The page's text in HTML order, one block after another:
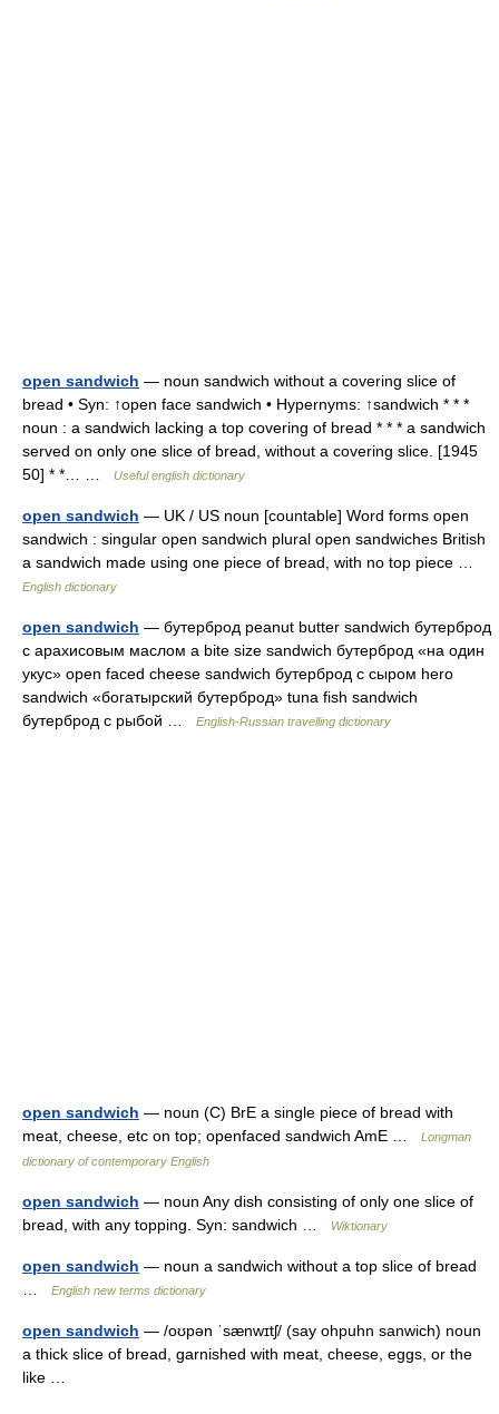
open sandwich — noun sandwich without a covering slice of
bread • Syn: ↑open face sandwich • Hypernyms: ↑sandwich * * *
noun : a sandwich lacking a top covering of bread * * * a sandwich
served on only one slice of bread, without a covering slice. [1945
50] * *… …
Useful english dictionary
open sandwich — UK / US noun [countable] Word forms open
sandwich : singular open sandwich plural open sandwiches British
a sandwich made using one piece of bread, with no top piece …
English dictionary
open sandwich — бутерброд peanut butter sandwich бутерброд
с арахисовым маслом a bite size sandwich бутерброд «на один
укус» open faced cheese sandwich бутерброд с сыром hero
sandwich «богатырский бутерброд» tuna fish sandwich
бутерброд с рыбой …
English-Russian travelling dictionary
open sandwich — noun (C) BrE a single piece of bread with
meat, cheese, etc on top; open­faced sandwich AmE …
Longman
dictionary of contemporary English
open sandwich — noun Any dish consisting of only one slice of
bread, with any topping. Syn: sandwich …
Wiktionary
open sandwich — noun a sandwich without a top slice of bread
English new terms dictionary
open sandwich — /oʊpən ˈsænwɪtʃ/ (say ohpuhn sanwich) noun
a thick slice of bread, garnished with meat, cheese, eggs, or the
like …